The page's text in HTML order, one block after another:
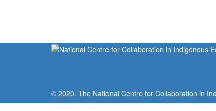
© 2020. The National Centre for Collaboration in